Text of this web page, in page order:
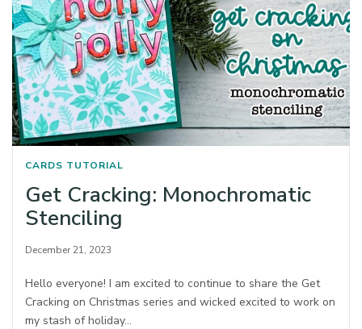
CARDS TUTORIAL
Get Cracking: Monochromatic
Stenciling
December 21, 2023
Hello everyone! I am excited to continue to share the Get
Cracking on Christmas series and wicked excited to work on
my stash of holiday…